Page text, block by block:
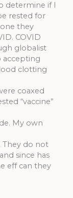
determine if I
rested for
they
COVID
globalist
accepting
clotting
coaxed
“vaccine”
My own
They do not
since has
eff can they